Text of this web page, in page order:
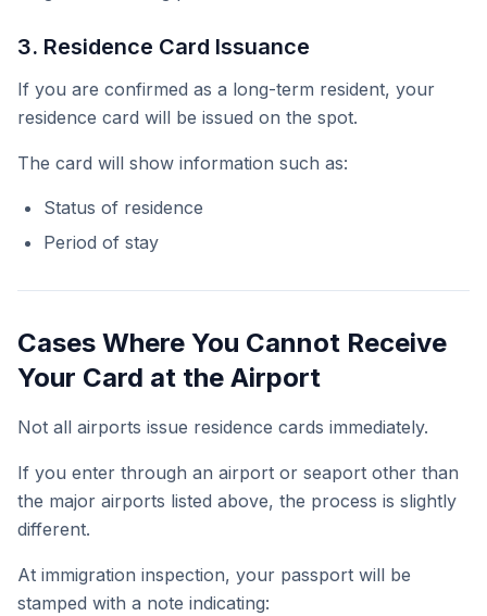
3. Residence Card Issuance
If you are confirmed as a long-term resident, your
residence card will be issued on the spot.
The card will show information such as:
Status of residence
Period of stay
Cases Where You Cannot Receive
Your Card at the Airport
Not all airports issue residence cards immediately.
If you enter through an airport or seaport other than
the major airports listed above, the process is slightly
different.
At immigration inspection, your passport will be
stamped with a note indicating: